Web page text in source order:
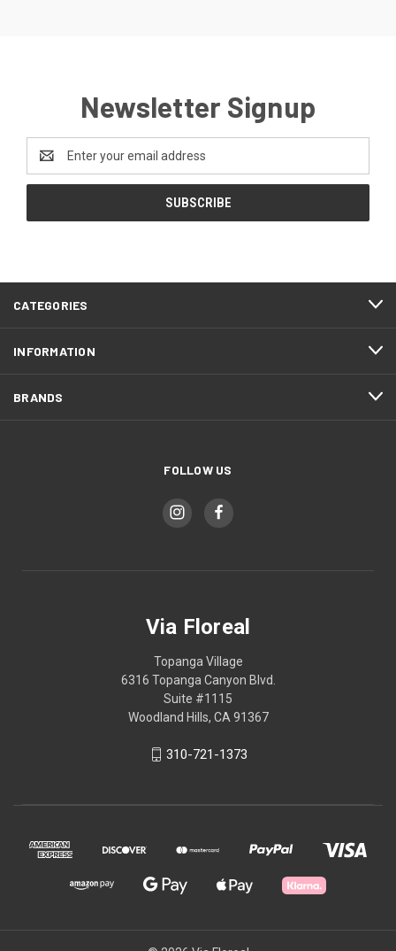
Newsletter Signup
Address
CATEGORIES
INFORMATION
BRANDS
FOLLOW US
Via Floreal
Topanga Village
6316 Topanga Canyon Blvd.
Suite #1115
Woodland Hills, CA 91367
310-721-1373